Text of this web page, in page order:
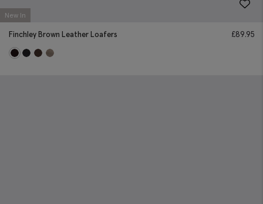
New In
Finchley Brown Leather Loafers £89.95